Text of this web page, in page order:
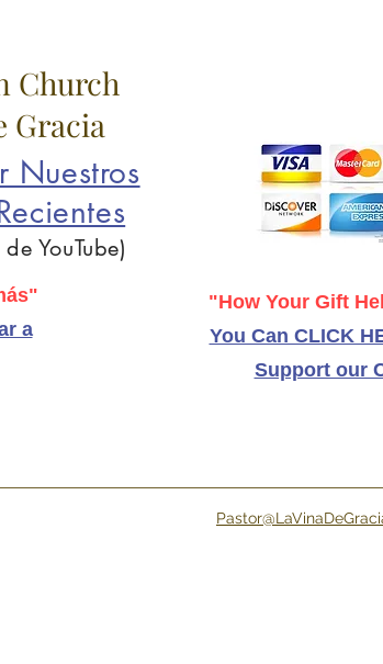
Church
Gracia
a
Nuestros
YouTube)
"How Your Gift
You Can CLICK
Support our